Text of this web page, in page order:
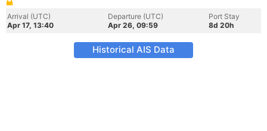
Arrival (UTC)
Apr 17, 13:40
Departure (UTC)
Apr 26, 09:59
Port Stay
8d 20h
Historical AIS Data